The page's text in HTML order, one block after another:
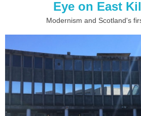
Eye on East
Modernism and Scotland's